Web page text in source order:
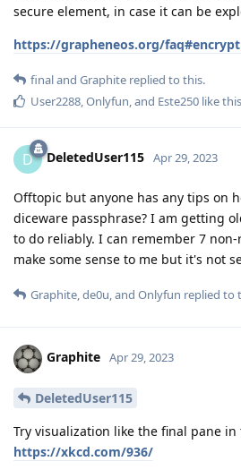
secure element, in case it can be
https://grapheneos.org/
finaland Graphite replied to this.
User2288 Onlyfun , and Este250 like this
D DeletedUser115 Apr 29, 2023
Offtopic but anyone has any tips on
diceware passphrase? I am getting
to do reliably. I can remember 7
make some sense to me but it's not
Graphite de0u , and Onlyfun replied to
Graphite Apr 29, 2023
DeletedUser115
Try visualization like the final pane in
https://xkcd.com/936/